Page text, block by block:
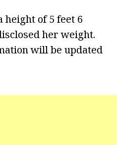
height of 5 feet 6
her weight.
will be updated